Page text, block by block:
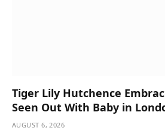
Tiger Lily Hutchence
Seen Out With Baby in
AUGUST 6, 2026